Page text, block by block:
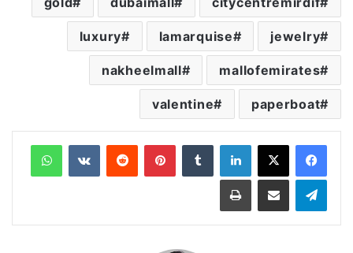
jewelry
lamarquise
luxury
mallofemirates
nakheelmall
paperboat
valentine
لينكدإن بينتيريست